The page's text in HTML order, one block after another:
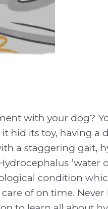
with your dog?
hid its toy, having a
a staggering gait,
‘water
condition
of on time. Never